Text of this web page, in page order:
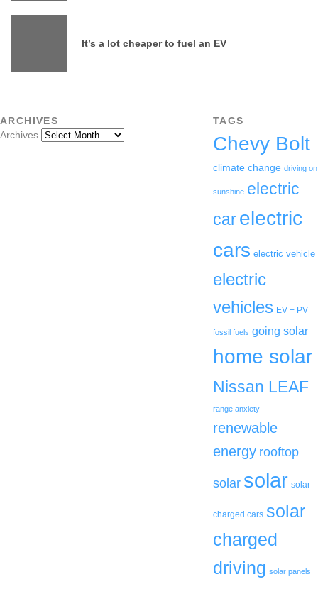
It’s a lot cheaper to fuel an EV
ARCHIVES
Archives
TAGS
Chevy Bolt
climate change driving on
sunshine electric
car electric
cars electric vehicle
electric
vehicles EV + PV
fossil fuels going solar
home solar
Nissan LEAF
range anxiety
renewable
energy rooftop
solar solar solar
charged cars solar
charged
driving solar panels